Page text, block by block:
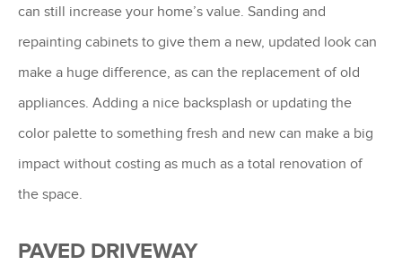
can still increase your home’s value. Sanding and
repainting cabinets to give them a new, updated look can
make a huge difference, as can the replacement of old
appliances. Adding a nice backsplash or updating the
color palette to something fresh and new can make a big
impact without costing as much as a total renovation of
the space.
PAVED DRIVEWAY